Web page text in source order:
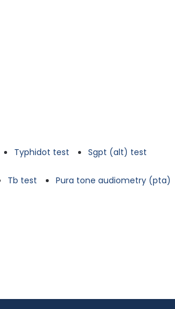
Typhidot test Sgpt (alt) test
Tb test Pura tone audiometry (pta)